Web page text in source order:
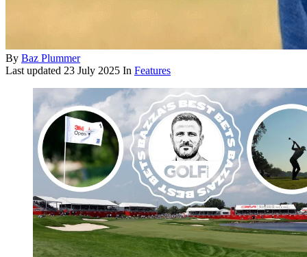
By Baz Plummer
Last updated 23 July 2025 In Features